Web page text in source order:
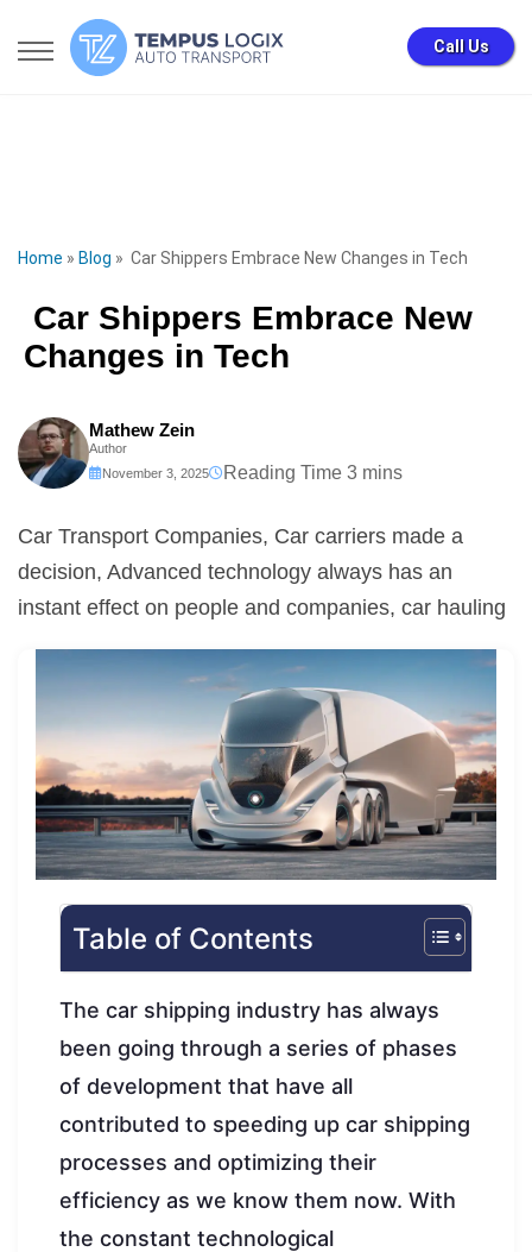
Call Us
Home » Blog » Car Shippers Embrace New Changes in Tech
Car Shippers Embrace New
Changes in Tech
Mathew Zein
Author
November 3, 2025
Car Transport Companies, Car carriers made a
decision, Advanced technology always has an
instant effect on people and companies, car hauling
Table of Contents
The car shipping industry has always
been going through a series of phases
of development that have all
contributed to speeding up car shipping
processes and optimizing their
efficiency as we know them now. With
the constant technological